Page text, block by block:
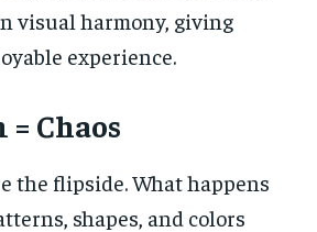
visual harmony, giving
experience.
Chaos
the flipside. What happens
shapes, and colors